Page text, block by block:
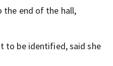
the end of the hall,
to be identified, said she